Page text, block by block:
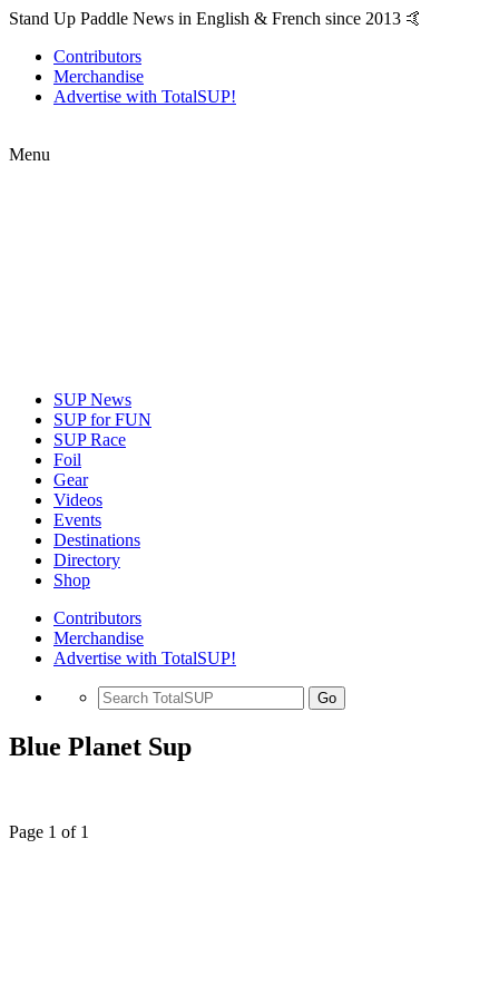
Stand Up Paddle News in English & French since 2013 🤙
Contributors
Merchandise
Advertise with TotalSUP!
Menu
SUP News
SUP for FUN
SUP Race
Foil
Gear
Videos
Events
Destinations
Directory
Shop
Contributors
Merchandise
Advertise with TotalSUP!
Go
Blue Planet Sup
Page 1 of 1